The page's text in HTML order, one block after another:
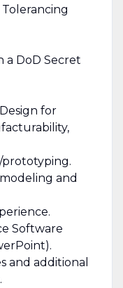
a DoD Secret
for
prototyping.
and
Software
and additional